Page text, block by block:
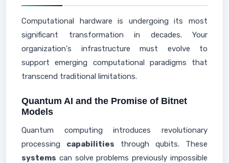
Computational hardware is undergoing its most
significant transformation in decades. Your
organization's infrastructure must evolve to
support emerging computational paradigms that
transcend traditional limitations.
Quantum AI and the Promise of Bitnet
Models
Quantum computing introduces revolutionary
processing capabilities through qubits. These
systems can solve problems previously impossible